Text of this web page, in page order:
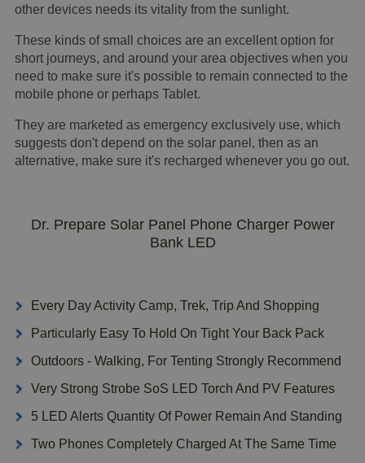
other devices needs its vitality from the sunlight.
These kinds of small choices are an excellent option for
short journeys, and around your area objectives when you
need to make sure it's possible to remain connected to the
mobile phone or perhaps Tablet.
They are marketed as emergency exclusively use, which
suggests don't depend on the solar panel, then as an
alternative, make sure it's recharged whenever you go out.
Dr. Prepare Solar Panel Phone Charger Power
Bank LED
Every Day Activity Camp, Trek, Trip And Shopping
Particularly Easy To Hold On Tight Your Back Pack
Outdoors - Walking, For Tenting Strongly Recommend
Very Strong Strobe SoS LED Torch And PV Features
5 LED Alerts Quantity Of Power Remain And Standing
Two Phones Completely Charged At The Same Time